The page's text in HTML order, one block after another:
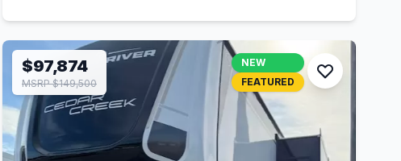
$97,874
MSRP $149,500
NEW
FEATURED